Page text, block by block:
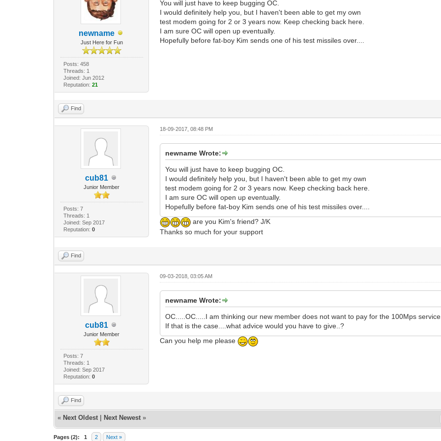
newname
Just Here for Fun
Posts: 458
Threads: 1
Joined: Jun 2012
Reputation: 21
You will just have to keep bugging OC.
I would definitely help you, but I haven't been able to get my own
test modem going for 2 or 3 years now. Keep checking back here.
I am sure OC will open up eventually.
Hopefully before fat-boy Kim sends one of his test missiles over....
Find
cub81
Junior Member
Posts: 7
Threads: 1
Joined: Sep 2017
Reputation: 0
18-09-2017, 08:48 PM
newname Wrote:
You will just have to keep bugging OC.
I would definitely help you, but I haven't been able to get my own
test modem going for 2 or 3 years now. Keep checking back here.
I am sure OC will open up eventually.
Hopefully before fat-boy Kim sends one of his test missiles over....
are you Kim's friend? J/K
Thanks so much for your support
Find
cub81
Junior Member
Posts: 7
Threads: 1
Joined: Sep 2017
Reputation: 0
09-03-2018, 03:05 AM
newname Wrote:
OC.....OC.....I am thinking our new member does not want to pay for the 100Mps service.
If that is the case....what advice would you have to give..?
Can you help me please
Find
« Next Oldest Next Newest »
Pages (2): 1 2 Next »